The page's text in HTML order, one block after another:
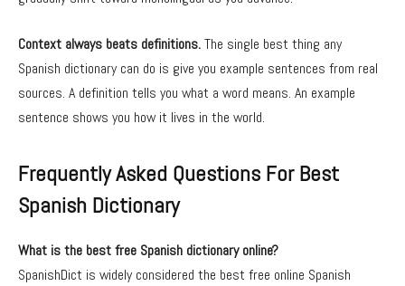
Context always beats definitions.The single best thing any
Spanish dictionary can do is give you example sentences from real
sources. A definition tells you what a word means. An example
sentence shows you how it lives in the world.
Frequently Asked Questions For Best
Spanish Dictionary
What is the best free Spanish dictionary online?
SpanishDict is widely considered the best free online Spanish